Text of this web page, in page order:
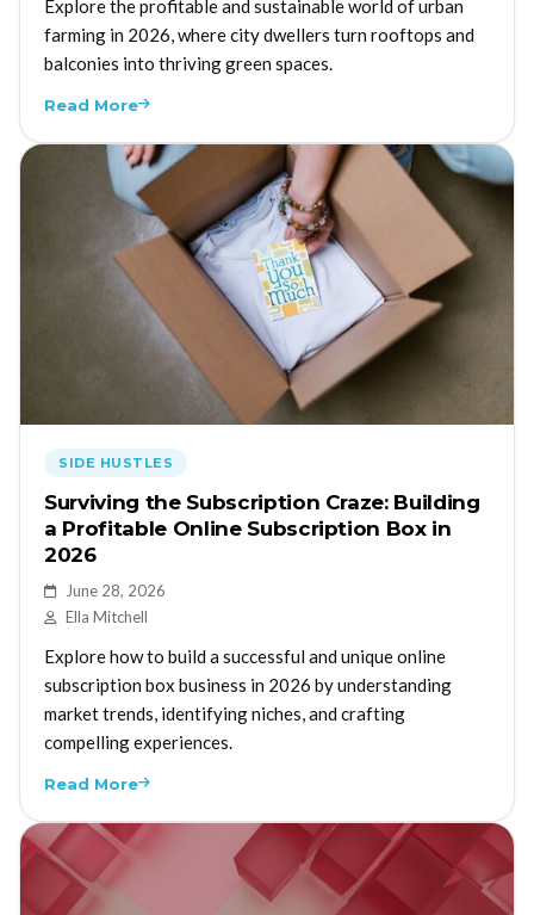
Explore the profitable and sustainable world of urban
farming in 2026, where city dwellers turn rooftops and
balconies into thriving green spaces.
Read More
SIDE HUSTLES
Surviving the Subscription Craze: Building
a Profitable Online Subscription Box in
2026
June 28, 2026
Ella Mitchell
Explore how to build a successful and unique online
subscription box business in 2026 by understanding
market trends, identifying niches, and crafting
compelling experiences.
Read More